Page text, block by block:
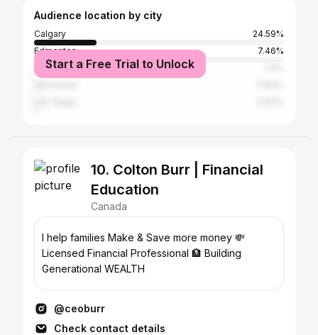
Audience location by city
Calgary
24.59%
Edmonton
7.46%
Saskatoon
Start a Free Trial to Unlock
10. Colton Burr | Financial
Education
Canada
I help families Make & Save more money 💸
Licensed Financial Professional 🏦 Building
Generational WEALTH
@ceoburr
Check contact details